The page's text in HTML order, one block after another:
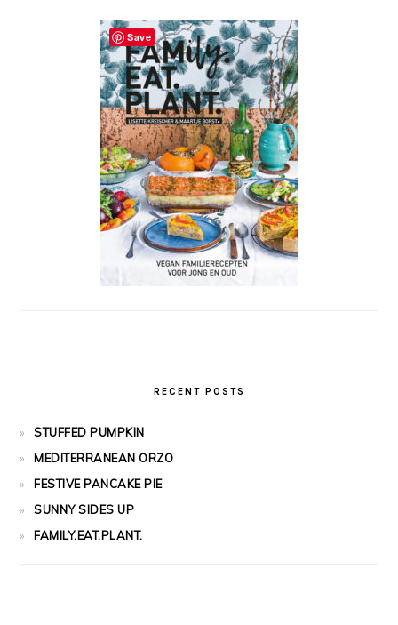
RECENT POSTS
STUFFED PUMPKIN
MEDITERRANEAN ORZO
FESTIVE PANCAKE PIE
SUNNY SIDES UP
FAMILY.EAT.PLANT.
Save